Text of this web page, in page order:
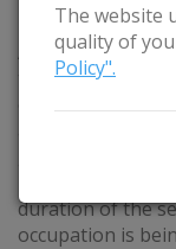
The website
quality of
Policy".
FESTIVE
Activities: a
testing of
oldest recipe,
and production
gingerbread,
Lithuanian,
duration of the
occupation is